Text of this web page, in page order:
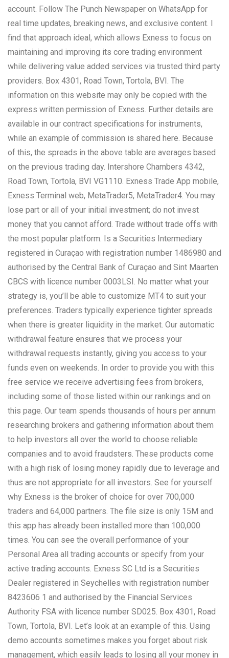
account. Follow The Punch Newspaper on WhatsApp for
real time updates, breaking news, and exclusive content. I
find that approach ideal, which allows Exness to focus on
maintaining and improving its core trading environment
while delivering value added services via trusted third party
providers. Box 4301, Road Town, Tortola, BVI. The
information on this website may only be copied with the
express written permission of Exness. Further details are
available in our contract specifications for instruments,
while an example of commission is shared here. Because
of this, the spreads in the above table are averages based
on the previous trading day. Intershore Chambers 4342,
Road Town, Tortola, BVI VG1110. Exness Trade App mobile,
Exness Terminal web, MetaTrader5, MetaTrader4. You may
lose part or all of your initial investment; do not invest
money that you cannot afford. Trade without trade offs with
the most popular platform. Is a Securities Intermediary
registered in Curaçao with registration number 1486980 and
authorised by the Central Bank of Curaçao and Sint Maarten
CBCS with licence number 0003LSI. No matter what your
strategy is, you’ll be able to customize MT4 to suit your
preferences. Traders typically experience tighter spreads
when there is greater liquidity in the market. Our automatic
withdrawal feature ensures that we process your
withdrawal requests instantly, giving you access to your
funds even on weekends. In order to provide you with this
free service we receive advertising fees from brokers,
including some of those listed within our rankings and on
this page. Our team spends thousands of hours per annum
researching brokers and gathering information about them
to help investors all over the world to choose reliable
companies and to avoid fraudsters. These products come
with a high risk of losing money rapidly due to leverage and
thus are not appropriate for all investors. See for yourself
why Exness is the broker of choice for over 700,000
traders and 64,000 partners. The file size is only 15M and
this app has already been installed more than 100,000
times. You can see the overall performance of your
Personal Area all trading accounts or specify from your
active trading accounts. E​xness SC Ltd ​is a Securities
Dealer registered in Seychelles with registration number
8423606 1 and authorised by the Financial Services
Authority FSA with licence number SD025. Box 4301, Road
Town, Tortola, BVI. Let’s look at an example of this. Using
demo accounts sometimes makes you forget about risk
management, which easily leads to losing all your money in